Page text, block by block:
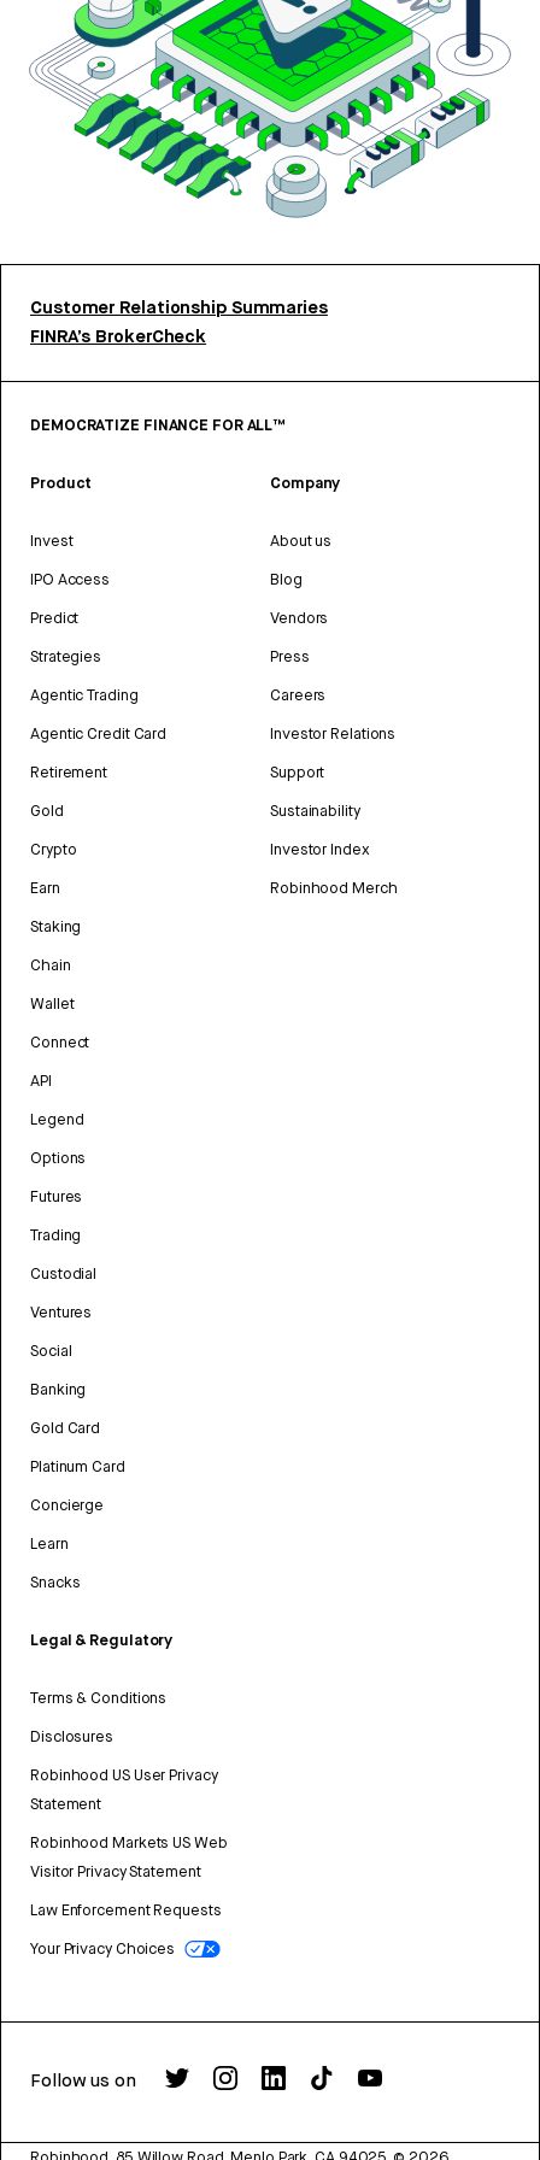
Customer Relationship Summaries
FINRA’s BrokerCheck
DEMOCRATIZE FINANCE FOR ALL™
Product
Invest
IPO Access
Predict
Strategies
Agentic Trading
Agentic Credit Card
Retirement
Gold
Crypto
Earn
Staking
Chain
Wallet
Connect
API
Legend
Options
Futures
Trading
Custodial
Ventures
Social
Banking
Gold Card
Platinum Card
Concierge
Learn
Snacks
Legal & Regulatory
Terms & Conditions
Disclosures
Robinhood US User Privacy
Statement
Robinhood Markets US Web
Visitor Privacy Statement
Law Enforcement Requests
Your Privacy Choices
Company
About us
Blog
Vendors
Press
Careers
Investor Relations
Support
Sustainability
Investor Index
Robinhood Merch
Follow us on